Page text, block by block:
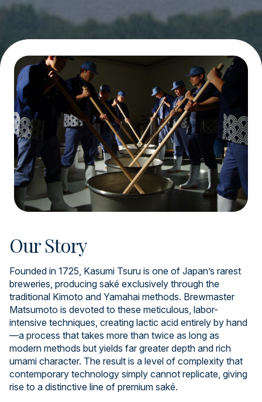
Our Story
Founded in 1725, Kasumi Tsuru is one of Japan’s rarest
breweries, producing saké exclusively through the
traditional Kimoto and Yamahai methods. Brewmaster
Matsumoto is devoted to these meticulous, labor-
intensive techniques, creating lactic acid entirely by hand
—a process that takes more than twice as long as
modern methods but yields far greater depth and rich
umami character. The result is a level of complexity that
contemporary technology simply cannot replicate, giving
rise to a distinctive line of premium saké.